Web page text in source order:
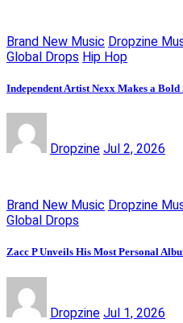
Brand New Music Dropzine
Global Drops Hip Hop
Independent Artist Nexx Makes a Bold
Dropzine Jul 2, 2026
Brand New Music Dropzine
Global Drops
Zacc P Unveils His Most Personal
Dropzine Jul 1, 2026